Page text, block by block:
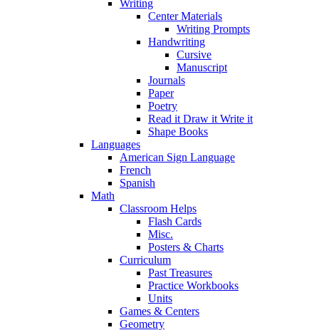
Writing
Center Materials
Writing Prompts
Handwriting
Cursive
Manuscript
Journals
Paper
Poetry
Read it Draw it Write it
Shape Books
Languages
American Sign Language
French
Spanish
Math
Classroom Helps
Flash Cards
Misc.
Posters & Charts
Curriculum
Past Treasures
Practice Workbooks
Units
Games & Centers
Geometry